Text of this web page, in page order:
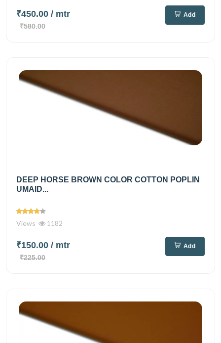
₹450.00 / mtr
₹580.00
Add
DEEP HORSE BROWN COLOR COTTON POPLIN
UMAID...
Views 1182
₹150.00 / mtr
₹225.00
Add